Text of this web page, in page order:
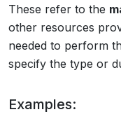
These refer to the
other resources
needed to perform
specify the type or
Examples: